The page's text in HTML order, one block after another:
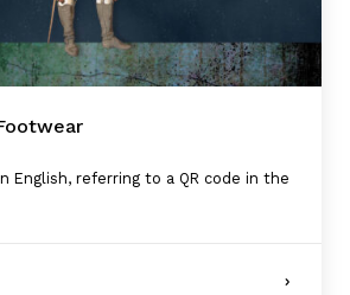
English, referring to a QR code in the